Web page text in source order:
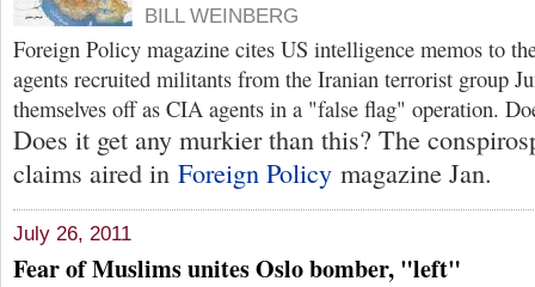
BILL WEINBERG
Foreign Policy magazine cites US intelligence memos to
agents recruited militants from the Iranian terrorist group
themselves off as CIA agents in a "false flag" operation.
Does it get any murkier than this? The
claims aired in Foreign Policy magazine Jan.
July 26, 2011
Fear of Muslims unites Oslo bomber, "left"